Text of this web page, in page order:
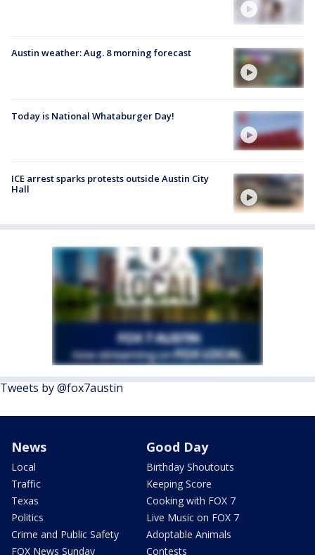
Austin weather: Aug. 8 morning forecast
Today is National Whataburger Day!
ICE arrest sparks protests outside Austin City
Hall
Tweets by @fox7austin
News
Local
Traffic
Texas
Politics
Crime and Public Safety
FOX News Sunday
Good Day
Birthday Shoutouts
Keeping Score
Cooking with FOX 7
Live Music on FOX 7
Adoptable Animals
Contests